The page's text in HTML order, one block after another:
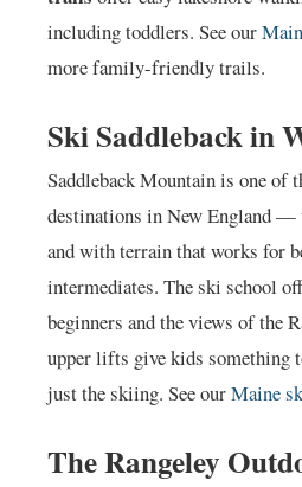
including toddlers. See our
more family-friendly trails.
Ski Saddleback in
Saddleback Mountain is one of
destinations in New England —
and with terrain that works for
intermediates. The ski school
beginners and the views of the
upper lifts give kids something
just the skiing. See ourMaine
The Rangeley